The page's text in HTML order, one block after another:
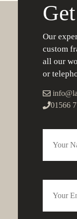
Our
custom
all our
or
01566